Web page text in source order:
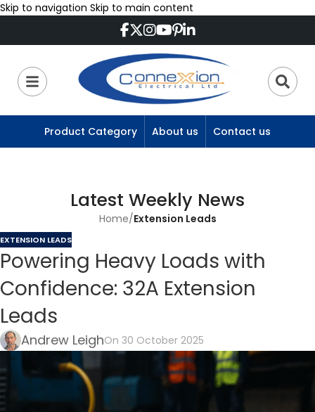
Skip to navigation Skip to main content
Product Category About us Contact us
Latest Weekly News
Home/Extension Leads
EXTENSION LEADS
Powering Heavy Loads with
Confidence: 32A Extension
Leads
Andrew LeighOn 30 October 2025